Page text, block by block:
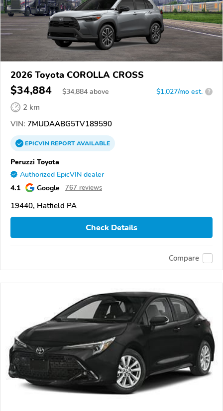
2026 Toyota COROLLA CROSS
$34,884 $34,884 above $1,027/mo est. ?
2 km
VIN: 7MUDAABG5TV189590
EPICVINREPORTAVAILABLE
Peruzzi Toyota
Authorized EpicVIN dealer
4.1 Google 767 reviews
19440, Hatfield PA
Check Details
Compare